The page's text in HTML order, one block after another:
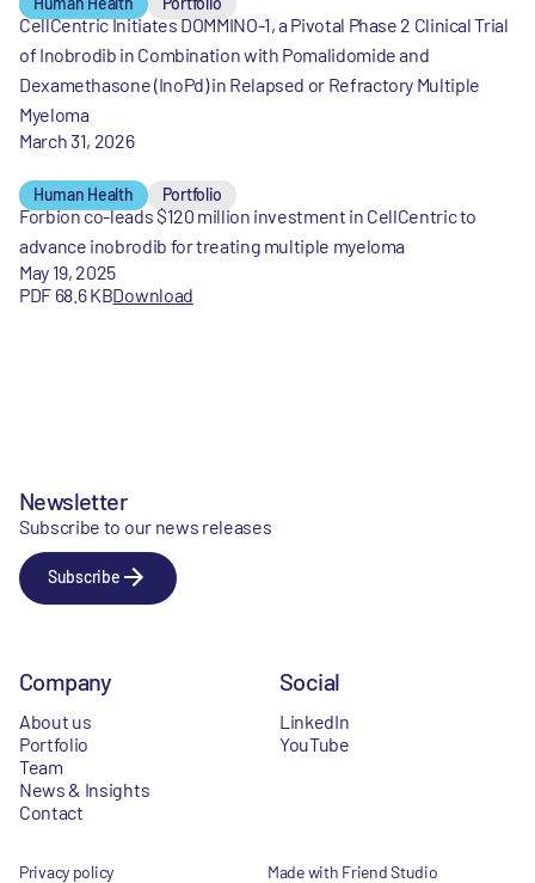
CellCentric Initiates DOMMINO-1, a Pivotal Phase 2 Clinical Trial
of Inobrodib in Combination with Pomalidomide and
Dexamethasone (InoPd) in Relapsed or Refractory Multiple
Myeloma
March 31, 2026
Human Health Portfolio
Forbion co-leads $120 million investment in CellCentric to
advance inobrodib for treating multiple myeloma
May 19, 2025
PDF 68.6 KBDownload
Newsletter
Subscribe to our news releases
Subscribe
Company
About us
Portfolio
Team
News & Insights
Contact
Social
LinkedIn
YouTube
Privacy policy
Made with Friend Studio